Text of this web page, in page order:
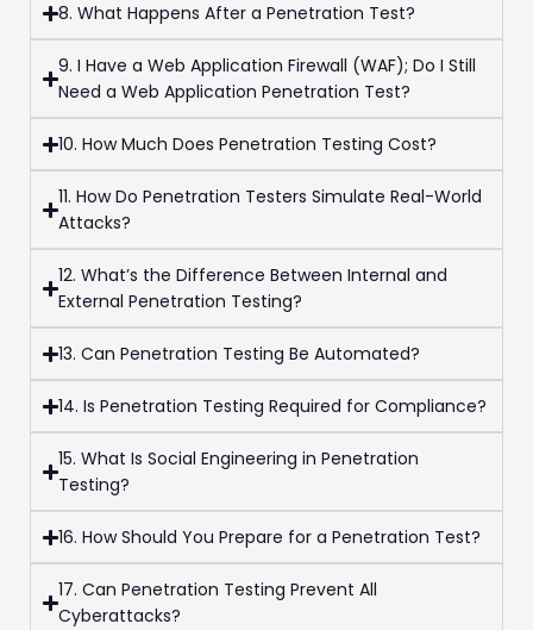
8. What Happens After a Penetration Test?
9. I Have a Web Application Firewall (WAF); Do I Still
Need a Web Application Penetration Test?
10. How Much Does Penetration Testing Cost?
11. How Do Penetration Testers Simulate Real-World
Attacks?
12. What’s the Difference Between Internal and
External Penetration Testing?
13. Can Penetration Testing Be Automated?
14. Is Penetration Testing Required for Compliance?
15. What Is Social Engineering in Penetration
Testing?
16. How Should You Prepare for a Penetration Test?
17. Can Penetration Testing Prevent All
Cyberattacks?